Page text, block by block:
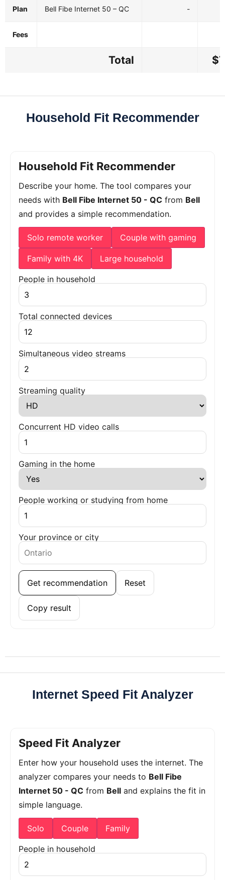
Plan Bell Fibe Internet 50 – QC -
Fees
Total
Household Fit Recommender
Household Fit Recommender
Describe your home. The tool compares your
needs with Bell Fibe Internet 50 - QC from Bell
and provides a simple recommendation.
Solo remote worker Couple with gaming
Family with 4K Large household
People in household
Total connected devices
Simultaneous video streams
Streaming quality
Concurrent HD video calls
Gaming in the home
People working or studying from home
Your province or city
Get recommendation Reset
Copy result
Internet Speed Fit Analyzer
Speed Fit Analyzer
Enter how your household uses the internet. The
analyzer compares your needs to Bell Fibe
Internet 50 - QC from Bell and explains the fit in
simple language.
Solo Couple Family
People in household